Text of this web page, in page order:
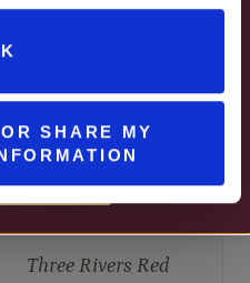
SHARE MY
Three Rivers Red
& BEER